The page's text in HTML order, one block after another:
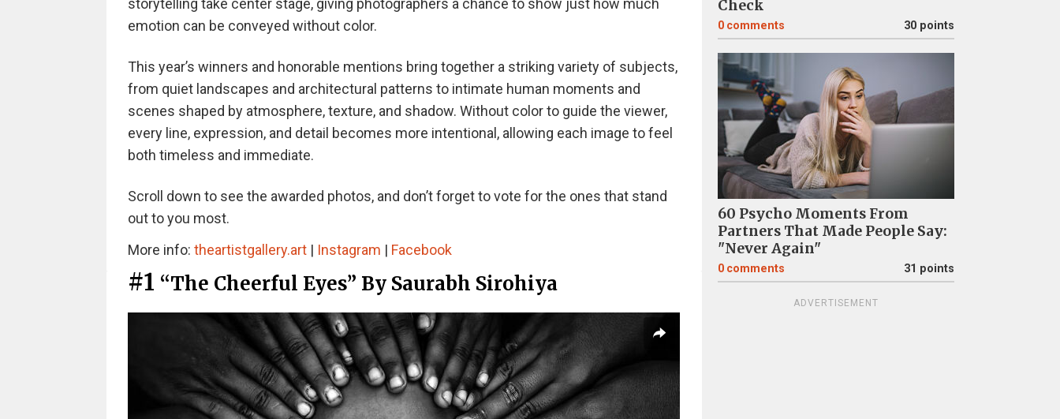
storytelling take center stage, giving photographers a chance to show just how much
emotion can be conveyed without color.
This year’s winners and honorable mentions bring together a striking variety of subjects,
from quiet landscapes and architectural patterns to intimate human moments and
scenes shaped by atmosphere, texture, and shadow. Without color to guide the viewer,
every line, expression, and detail becomes more intentional, allowing each image to feel
both timeless and immediate.
Scroll down to see the awarded photos, and don’t forget to vote for the ones that stand
out to you most.
More info: theartistgallery.art| Instagram | Facebook
#1 “The Cheerful Eyes” By Saurabh Sirohiya
Check
0 comments 30 points
60 Psycho Moments From
Partners That Made People Say:
"Never Again"
0 comments 31 points
ADVERTISEMENT